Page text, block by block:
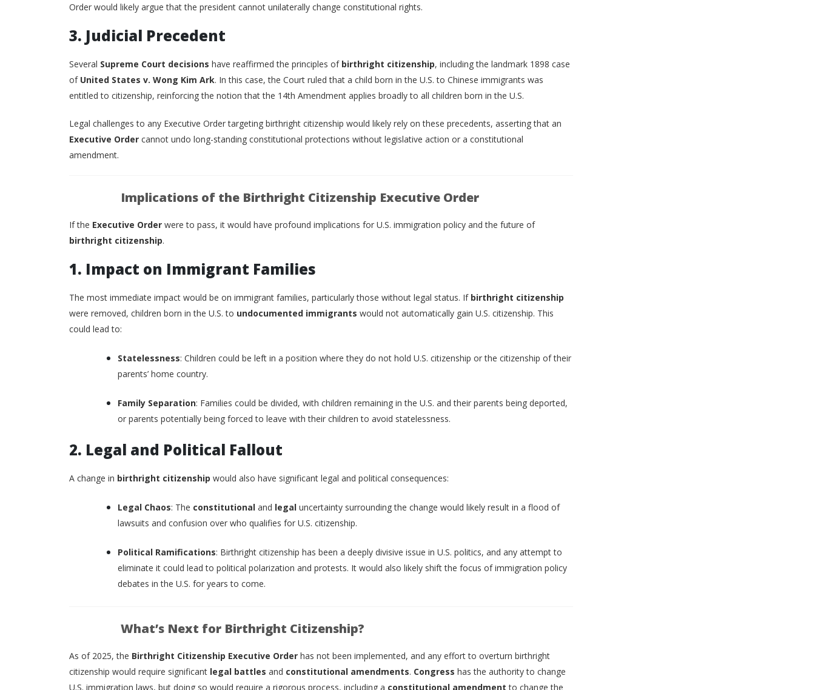
Order would likely argue that the president cannot unilaterally change constitutional rights.
3. Judicial Precedent
Several Supreme Court decisions have reaffirmed the principles of birthright citizenship, including the landmark 1898 case
of United States v. Wong Kim Ark. In this case, the Court ruled that a child born in the U.S. to Chinese immigrants was
entitled to citizenship, reinforcing the notion that the 14th Amendment applies broadly to all children born in the U.S.
Legal challenges to any Executive Order targeting birthright citizenship would likely rely on these precedents, asserting that an
Executive Order cannot undo long-standing constitutional protections without legislative action or a constitutional
amendment.
Implications of the Birthright Citizenship Executive Order
If the Executive Order were to pass, it would have profound implications for U.S. immigration policy and the future of
birthright citizenship.
1. Impact on Immigrant Families
The most immediate impact would be on immigrant families, particularly those without legal status. If birthright citizenship
were removed, children born in the U.S. to undocumented immigrants would not automatically gain U.S. citizenship. This
could lead to:
Statelessness: Children could be left in a position where they do not hold U.S. citizenship or the citizenship of their
parents’ home country.
Family Separation: Families could be divided, with children remaining in the U.S. and their parents being deported,
or parents potentially being forced to leave with their children to avoid statelessness.
2. Legal and Political Fallout
A change in birthright citizenship would also have significant legal and political consequences:
Legal Chaos: The constitutional and legal uncertainty surrounding the change would likely result in a flood of
lawsuits and confusion over who qualifies for U.S. citizenship.
Political Ramifications: Birthright citizenship has been a deeply divisive issue in U.S. politics, and any attempt to
eliminate it could lead to political polarization and protests. It would also likely shift the focus of immigration policy
debates in the U.S. for years to come.
What’s Next for Birthright Citizenship?
As of 2025, the Birthright Citizenship Executive Order has not been implemented, and any effort to overturn birthright
citizenship would require significant legal battles and constitutional amendments. Congress has the authority to change
U.S. immigration laws, but doing so would require a rigorous process, including a constitutional amendment to change the